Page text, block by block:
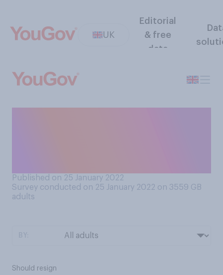
UK
Editorial
& free
data
Published on 25 January 2022
Survey conducted on 25 January 2022 on 3559 GB
adults
Should resign